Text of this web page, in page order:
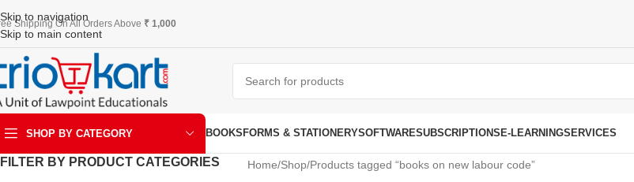
Skip to navigation
Skip to main content
Shipping On All Orders Above ₹ 1,000
SHOP BY CATEGORY BOOKS FORMS & STATIONERYSOFTWARESUBSCRIPTIONS E-LEARNINGSERVICES
FILTER BY PRODUCT CATEGORIES Home Shop Products tagged “books on new labour code”